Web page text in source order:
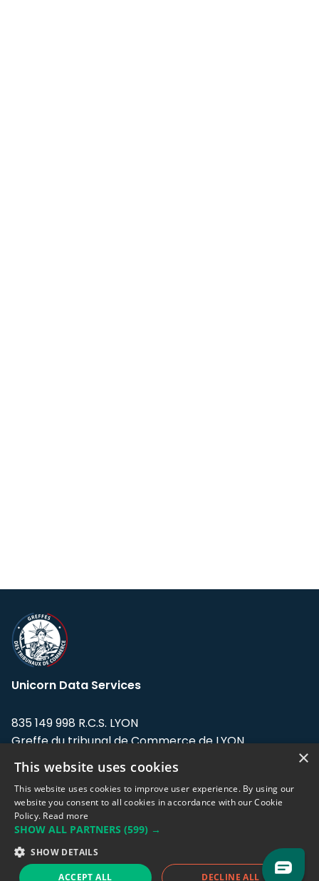
Unicorn Data Services
835 149 998 R.C.S. LYON
Greffe du tribunal de Commerce de LYON
Address: LE FORUM, 27 rue Maurice
Flandin, 69003 Lyon, France.
Support team:support@eodhistoricaldata.com
Sales team:sales@eodhistoricaldata.com
×
This website uses cookies
This website uses cookies to improve user experience. By using our
website you consent to all cookies in accordance with our Cookie
Policy. Read more
SHOW ALL PARTNERS (599) →
SHOW DETAILS
ACCEPT ALL DECLINE ALL